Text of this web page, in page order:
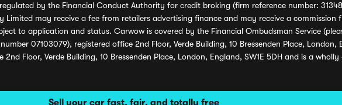
Sell your car fast, fair, and totally free
by the Financial Conduct Authority for credit broking (firm reference number:
may receive a fee from retailers advertising finance and may receive a
to application and status. Carwow is covered by the Financial Ombudsman Service
07103079), registered office 2nd Floor, Verde Building, 10 Bressenden Place, London,
Floor, Verde Building, 10 Bressenden Place, London, England, SW1E 5DH and is a